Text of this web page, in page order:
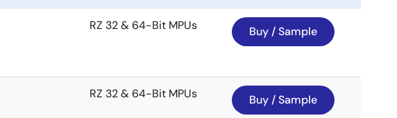
RZ 32 & 64-Bit MPUs Buy / Sample
RZ 32 & 64-Bit MPUs Buy / Sample